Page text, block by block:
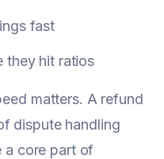
fast
they hit ratios
matters. A refund
dispute handling
a core part of